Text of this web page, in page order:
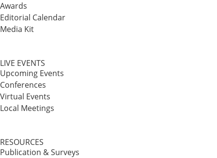
Awards
Editorial Calendar
Media Kit
LIVE EVENTS
Upcoming Events
Conferences
Virtual Events
Local Meetings
RESOURCES
Publication & Surveys